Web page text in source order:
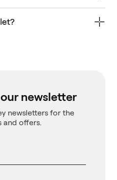
newsletter
newsletters for the
and offers.